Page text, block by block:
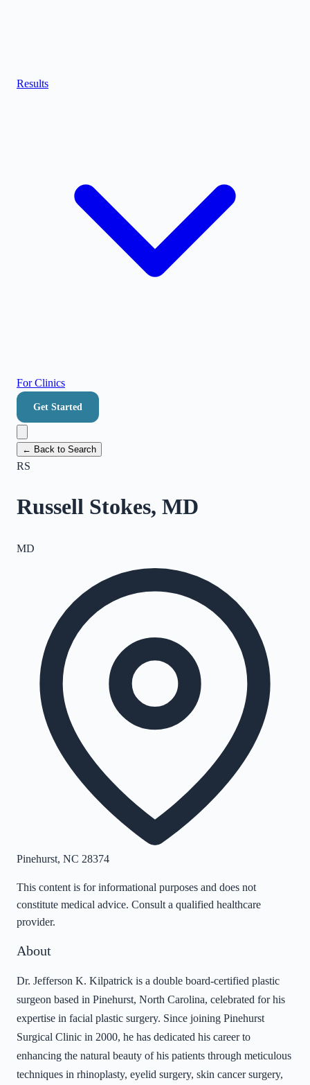
Results
For Clinics
Get Started
← Back to Search
RS
Russell Stokes, MD
MD
Pinehurst, NC 28374
This content is for informational purposes and does not
constitute medical advice. Consult a qualified healthcare
provider.
About
Dr. Jefferson K. Kilpatrick is a double board-certified plastic
surgeon based in Pinehurst, North Carolina, celebrated for his
expertise in facial plastic surgery. Since joining Pinehurst
Surgical Clinic in 2000, he has dedicated his career to
enhancing the natural beauty of his patients through meticulous
techniques in rhinoplasty, eyelid surgery, skin cancer surgery,